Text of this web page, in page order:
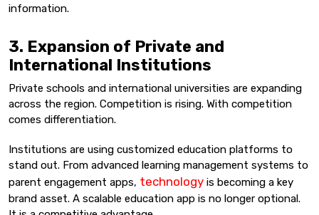
information.
3. Expansion of Private and
International Institutions
Private schools and international universities are expanding
across the region. Competition is rising. With competition
comes differentiation.
Institutions are using customized education platforms to
stand out. From advanced learning management systems to
parent engagement apps, technology is becoming a key
brand asset. A scalable education app is no longer optional.